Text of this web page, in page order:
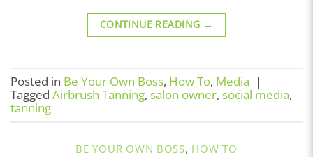
CONTINUE READING →
Posted in Be Your Own Boss, How To, Media |
Tagged Airbrush Tanning, salon owner, social media,
tanning
BE YOUR OWN BOSS, HOW TO